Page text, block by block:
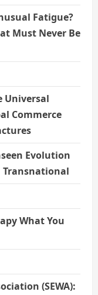
Fatigue?
Must Never Be
Universal
Commerce
Evolution
What You
(SEWA):